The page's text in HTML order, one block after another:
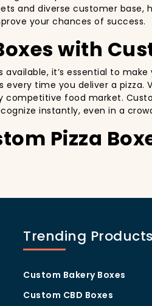
and diverse customer base,
your chances of success.
with
it’s essential to
every time you deliver a pizza.
food market.
instantly, even in a
Pizza
logo,slogan, anddistinctive
they appreciate quality and
Whether you’re located
Custom
Trending Products
Custom Bakery Boxes
Custom CBD Boxes